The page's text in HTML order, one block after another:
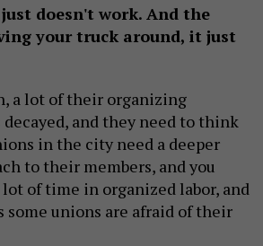
doesn't work. And the
your truck around, it just
a lot of their organizing
and they need to think
in the city need a deeper
to their members, and you
lot of time in organized labor, and
unions are afraid of their